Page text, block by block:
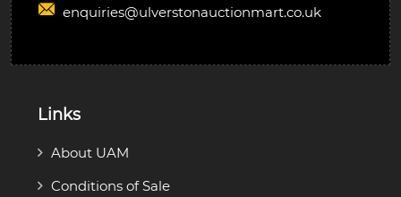
enquiries@ulverstonauctionmart.co.uk
Links
About UAM
Conditions of Sale